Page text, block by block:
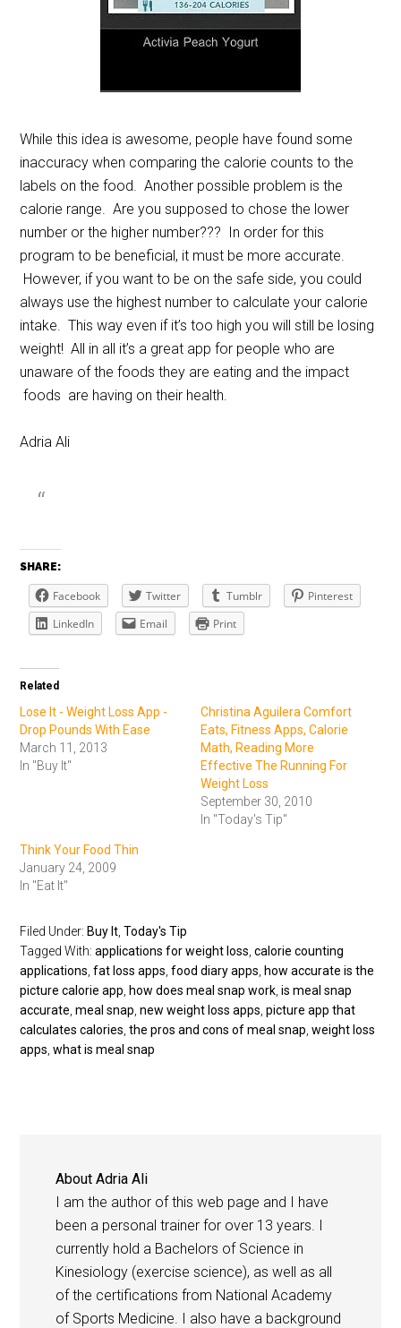
While this idea is awesome, people have found some
inaccuracy when comparing the calorie counts to the
labels on the food. Another possible problem is the
calorie range. Are you supposed to chose the lower
number or the higher number??? In order for this
program to be beneficial, it must be more accurate.
However, if you want to be on the safe side, you could
always use the highest number to calculate your calorie
intake. This way even if it’s too high you will still be losing
weight! All in all it’s a great app for people who are
unaware of the foods they are eating and the impact
foods are having on their health.
Adria Ali
SHARE:
Facebook Twitter Tumblr
Pinterest
LinkedIn
Email Print
Related
Lose It - Weight Loss App -
Drop Pounds With Ease
March 11, 2013
In "Buy It"
Christina Aguilera Comfort
Eats, Fitness Apps, Calorie
Math, Reading More
Effective The Running For
Weight Loss
September 30, 2010
In "Today's Tip"
Think Your Food Thin
January 24, 2009
In "Eat It"
Filed Under: Buy It ,Today's Tip
Tagged With:applications for weight loss ,calorie counting
applications ,fat loss apps ,food diary apps how accurate is the
picture calorie app how does meal snap work ,is meal snap
accurate ,meal snap ,new weight loss apps ,picture app that
calculates calories ,the pros and cons of meal snap ,weight loss
apps ,what is meal snap
AboutAdria Ali
I am the author of this web page and I have
been a personal trainer for over 13 years. I
currently hold a Bachelors of Science in
Kinesiology (exercise science), as well as all
of the certifications from National Academy
of Sports Medicine. I also have a background